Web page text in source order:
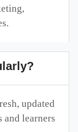
updated
and learners